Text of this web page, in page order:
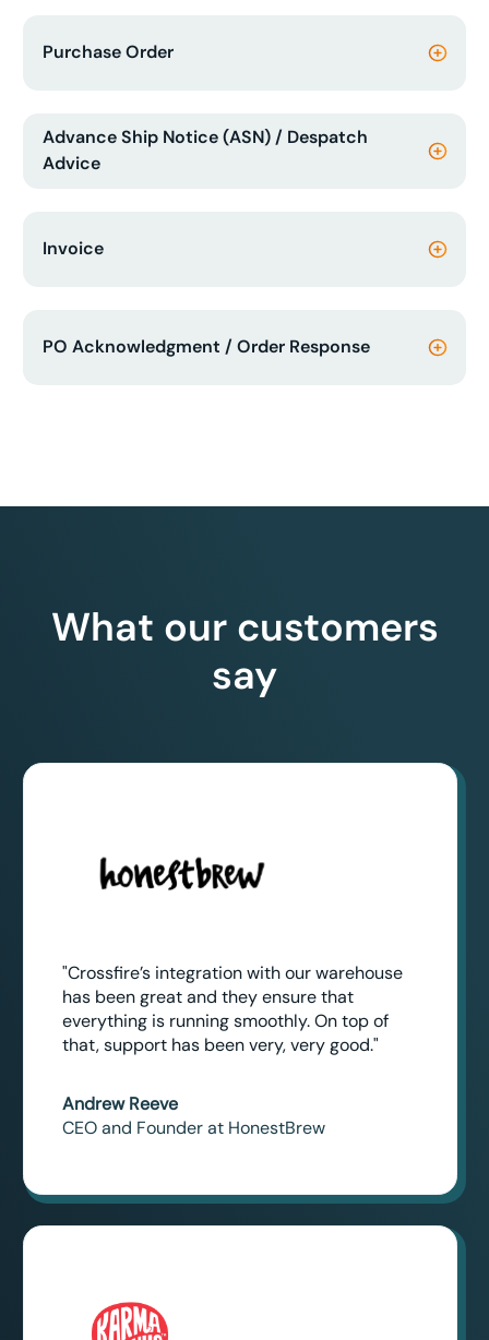
Purchase Order
Advance Ship Notice (ASN) / Despatch
Advice
Invoice
PO Acknowledgment / Order Response
What our customers
say
"Crossfire’s integration with our warehouse
has been great and they ensure that
everything is running smoothly. On top of
that, support has been very, very good."
Andrew Reeve
CEO and Founder at HonestBrew